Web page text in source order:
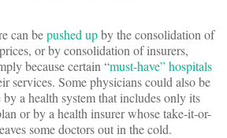
can bepushed upby the consolidation of
or by consolidation of insurers,
because certain “must-have” hospitals
services. Some physicians could also be
a health system that includes only its
or by a health insurer whose take-it-or-
some doctors out in the cold.